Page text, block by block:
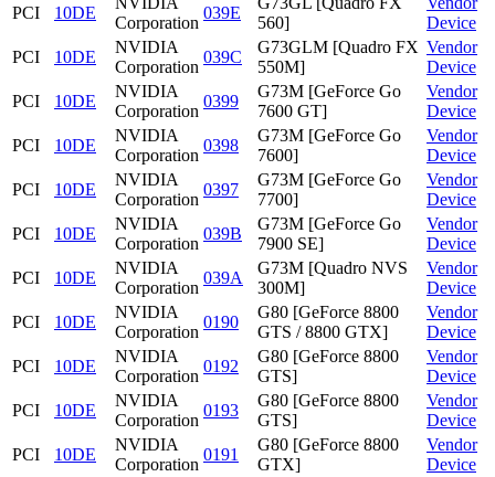
PCI
10DE
Corporation
039E
560]
Device
PCI
10DE
NVIDIA
Corporation
039C
G73GLM [Quadro FX
550M]
Vendor
Device
PCI
10DE
NVIDIA
Corporation
0399
G73M [GeForce Go
7600 GT]
Vendor
Device
PCI
10DE
NVIDIA
Corporation
0398
G73M [GeForce Go
7600]
Vendor
Device
PCI
10DE
NVIDIA
Corporation
0397
G73M [GeForce Go
7700]
Vendor
Device
PCI
10DE
NVIDIA
Corporation
039B
G73M [GeForce Go
7900 SE]
Vendor
Device
PCI
10DE
NVIDIA
Corporation
039A
G73M [Quadro NVS
300M]
Vendor
Device
PCI
10DE
NVIDIA
Corporation
0190
G80 [GeForce 8800
GTS / 8800 GTX]
Vendor
Device
PCI
10DE
NVIDIA
Corporation
0192
G80 [GeForce 8800
GTS]
Vendor
Device
PCI
10DE
NVIDIA
Corporation
0193
G80 [GeForce 8800
GTS]
Vendor
Device
PCI
10DE
NVIDIA
Corporation
0191
G80 [GeForce 8800
GTX]
Vendor
Device